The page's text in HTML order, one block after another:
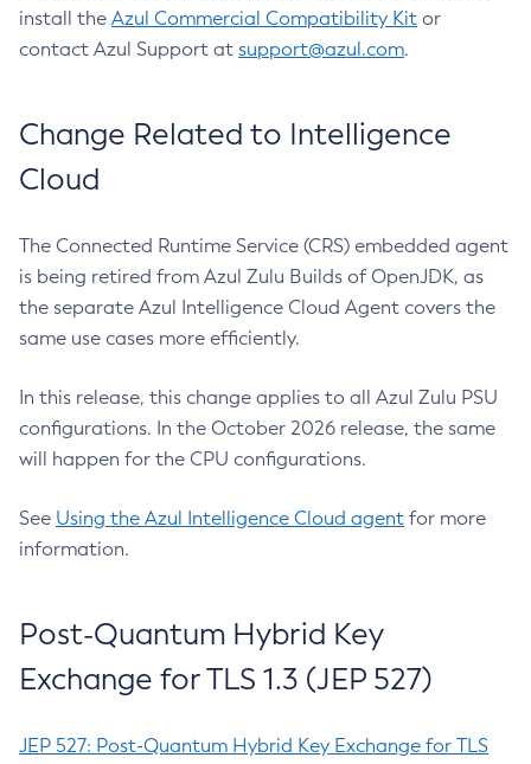
install the Azul Commercial Compatibility Kit or
contact Azul Support at support@azul.com.
Change Related to Intelligence
Cloud
The Connected Runtime Service (CRS) embedded agent
is being retired from Azul Zulu Builds of OpenJDK, as
the separate Azul Intelligence Cloud Agent covers the
same use cases more efficiently.
In this release, this change applies to all Azul Zulu PSU
configurations. In the October 2026 release, the same
will happen for the CPU configurations.
See Using the Azul Intelligence Cloud agent for more
information.
Post-Quantum Hybrid Key
Exchange for TLS 1.3 (JEP 527)
JEP 527: Post-Quantum Hybrid Key Exchange for TLS